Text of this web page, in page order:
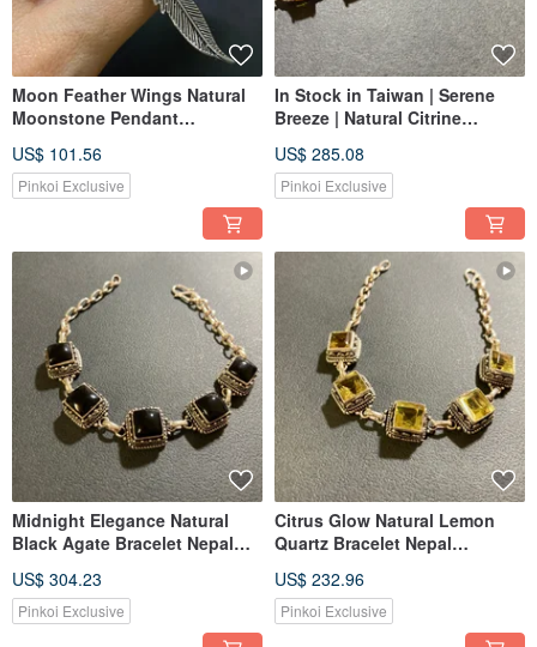
Moon Feather Wings Natural
Moonstone Pendant
Sterling Silver Artisan Crafted
US$ 101.56
Pinkoi Exclusive
In Stock in Taiwan | Serene
Breeze | Natural Citrine
Sterling Silver
US$ 285.08
Pinkoi Exclusive
Midnight Elegance Natural
Black Agate Bracelet Nepal
US$ 304.23
Pinkoi Exclusive
Citrus Glow Natural Lemon
Quartz Bracelet Nepal
US$ 232.96
Pinkoi Exclusive